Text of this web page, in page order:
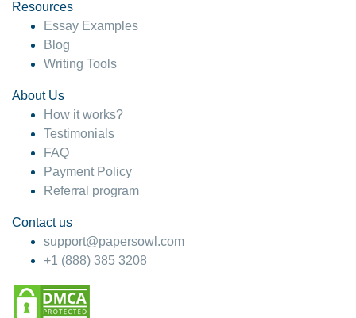
Resources
Essay Examples
Blog
Writing Tools
About Us
How it works?
Testimonials
FAQ
Payment Policy
Referral program
Contact us
support@papersowl.com
+1 (888) 385 3208